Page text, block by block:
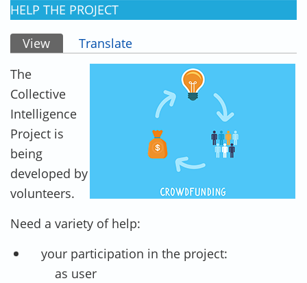
HELP THE PROJECT
PRIMARY TABS
View (active tab)
Translate
The
Collective
Intelligence
Project is
being
developed by
volunteers.
Need a variety of help:
your participation in the project:
as user